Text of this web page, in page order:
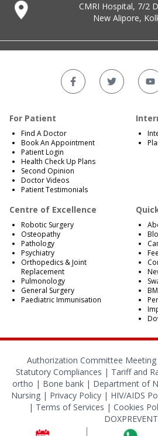
CMRI Hospital, 7/2
New Alipore,
For Patient
Find A Doctor
Book An Appointment
Patient Login
Health Check Up Plans
Second Opinion
Doctor Videos
Patient Testimonials
Centre of Excellence
Robotic Surgery
Osteopathy
Pathology
Psychiatry
Orthopedics & Joint
Replacement
Pulmonology
General Surgery
Paediatric Immunisation
Authorization Committee
Statutory Compliances | Tariff and
ortho | Bone bank | Department of
Nursing| Privacy Policy| HIV/AIDS
| Terms of Services | Cookies
DOXPREVENT